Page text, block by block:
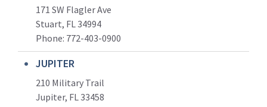
171 SW Flagler Ave
Stuart, FL 34994
Phone: 772-403-0900
JUPITER
210 Military Trail
Jupiter, FL 33458